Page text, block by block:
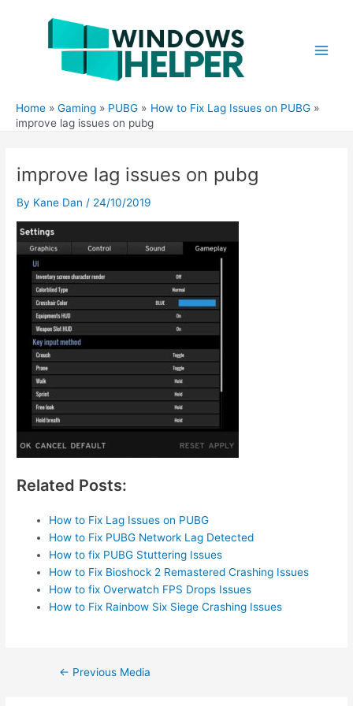
Home Gaming PUBG
How to Fix Lag Issues on PUBG
improve lag issues on pubg
improve lag issues on pubg
By Kane Dan / 24/10/2019
Related Posts:
How to Fix Lag Issues on PUBG
How to Fix PUBG Network Lag Detected
How to fix PUBG Stuttering Issues
How to Fix Bioshock 2 Remastered Crashing Issues
How to fix Overwatch FPS Drops Issues
How to Fix Rainbow Six Siege Crashing Issues
Post← Previous Media